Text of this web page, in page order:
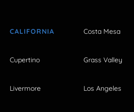
CALIFORNIA Costa Mesa
Cupertino Grass Valley
Livermore Los Angeles